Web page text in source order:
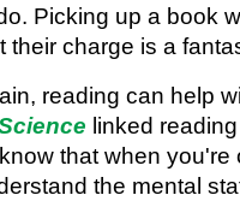
Picking up a book
their charge is a
reading can help
linked
that when you're
the mental